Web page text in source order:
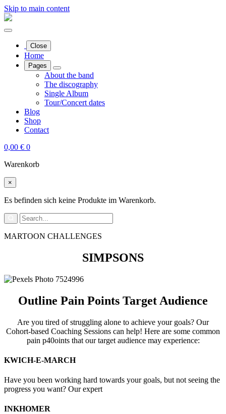
Skip to main content
Close
Home
Pages
About the band
The discography
Single Album
Tour/Concert dates
Blog
Shop
Contact
0,00 € 0
Warenkorb
×
Es befinden sich keine Produkte im Warenkorb.
Search
for:
MARTOON CHALLENGES
SIMPSONS
O​​utline Pain Points Target Audience
Are you tired of struggling alone to achieve your goals? Our
Cohort-based Coaching Sessions can help! Here are some common
pain p40oints that our target audience may experience:
KWICH-E-MARCH
Have you been working hard towards your goals, but not seeing the
progress you want? Our expert
INKHOMER